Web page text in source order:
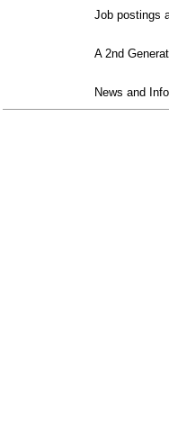
Job postings
A 2nd
News and